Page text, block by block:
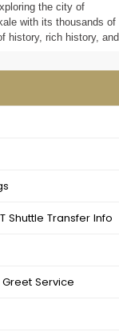
the city of
with its thousands of
history, rich history, and
Shuttle Transfer Info
Service